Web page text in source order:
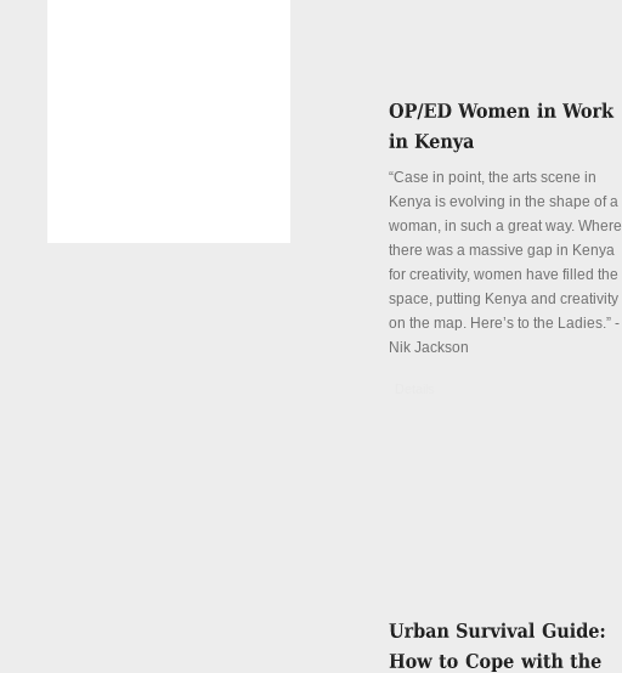
“Case in point, the arts scene in
Kenya is evolving in the shape of a
woman, in such a great way. Where
there was a massive gap in Kenya
for creativity, women have filled the
space, putting Kenya and creativity
on the map. Here’s to the Ladies.” -
Nik Jackson